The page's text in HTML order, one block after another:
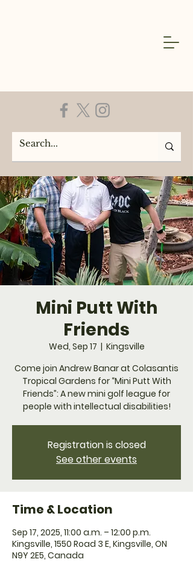
Mini Putt With
Friends
Wed, Sep 17
  |
Kingsville
Come join Andrew Banar at Colasantis
Tropical Gardens for “Mini Putt With
Friends”: A new mini golf league for
people with intellectual disabilities!
Registration is closed
See other events
Time & Location
Sep 17, 2025, 11:00 a.m. – 12:00 p.m.
Kingsville, 1550 Road 3 E, Kingsville, ON
N9Y 2E5, Canada